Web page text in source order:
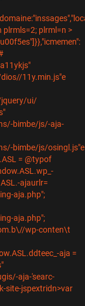
plrmls=2; plrml=n >
11y.min.js"e
ui/
bimbe/js/-aja-
bimbe/js/osingl.js"e
= @typof
ajaurlr=
aja.php";
aja.php";
wp-conten\t
aja =
aja-'searc-
site-jspextridn>var